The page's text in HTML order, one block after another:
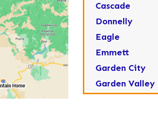
Cascade
Donnelly
Eagle
Emmett
Garden City
Garden Valley